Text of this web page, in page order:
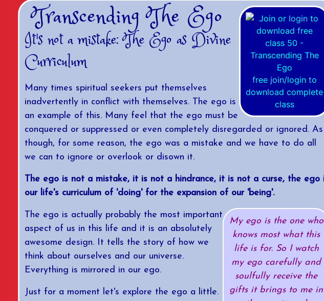
free join/login to
download complete
class
Transcending The Ego
It's not a mistake: The Ego as Divine
Curriculum
Many times spiritual seekers put themselves
inadvertently in conflict with themselves. The ego is
an example of this. Many feel that the ego must be
conquered or suppressed or even completely disregarded or ignored. As
though, for some reason, the ego was a mistake and we have to do all
we can to ignore or overlook or disown it.
The ego is not a mistake, it is not a hindrance, it is not a curse, the ego
our life's curriculum of 'doing' for the expansion of our 'being'.
My ego is the one who
knows most what this
life is for. So I watch
my ego carefully and
soulfully receive the
gifts it brings to me in
The ego is actually probably the most important
aspect of us in this life and it is an absolutely
awesome design. It tells the story of how we
think about ourselves and our universe.
Everything is mirrored in our ego.
Just for a moment let's explore the ego a little.